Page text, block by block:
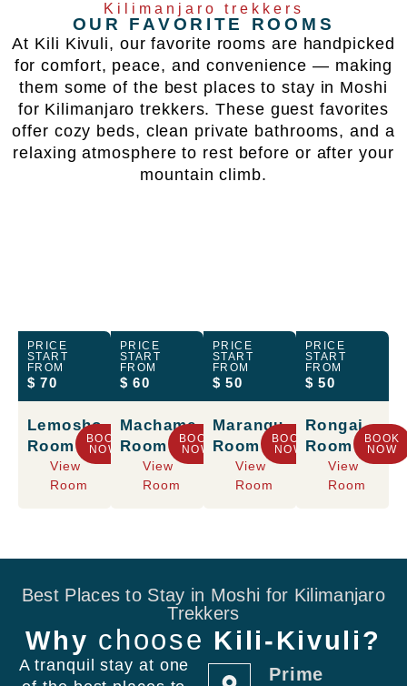
Kilimanjaro trekkers
OUR FAVORITE ROOMS
At Kili Kivuli, our favorite rooms are handpicked
for comfort, peace, and convenience — making
them some of the best places to stay in Moshi
for Kilimanjaro trekkers. These guest favorites
offer cozy beds, clean private bathrooms, and a
relaxing atmosphere to rest before or after your
mountain climb.
PRICE
START
FROM
$ 70
Lemosho
Room
View
Room
BOOK
NOW
PRICE
START
FROM
$ 60
Machame
Room
View
Room
BOOK
NOW
PRICE
START
FROM
$ 50
Marangu
Room
View
Room
BOOK
NOW
PRICE
START
FROM
$ 50
Rongai
Room
View
Room
BOOK
NOW
Best Places to Stay in Moshi for Kilimanjaro
Trekkers
Why choose Kili-Kivuli?
A tranquil stay at one
Prime